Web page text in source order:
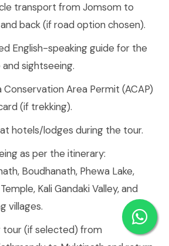
transport from Jomsom to
back (if road option chosen).
English-speaking guide for the
sightseeing.
Conservation Area Permit (ACAP)
(if trekking).
hotels/lodges during the tour.
as per the itinerary:
Boudhanath, Phewa Lake,
Kali Gandaki Valley, and
villages.
tour (if selected) from